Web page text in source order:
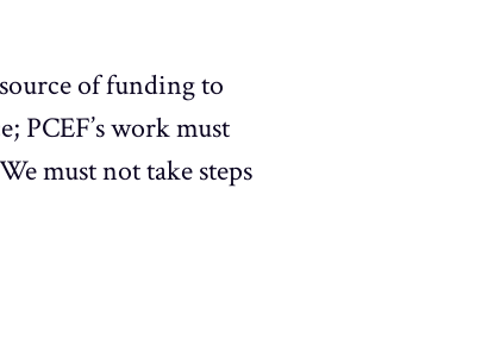
of funding to
PCEF’s work must
must not take steps